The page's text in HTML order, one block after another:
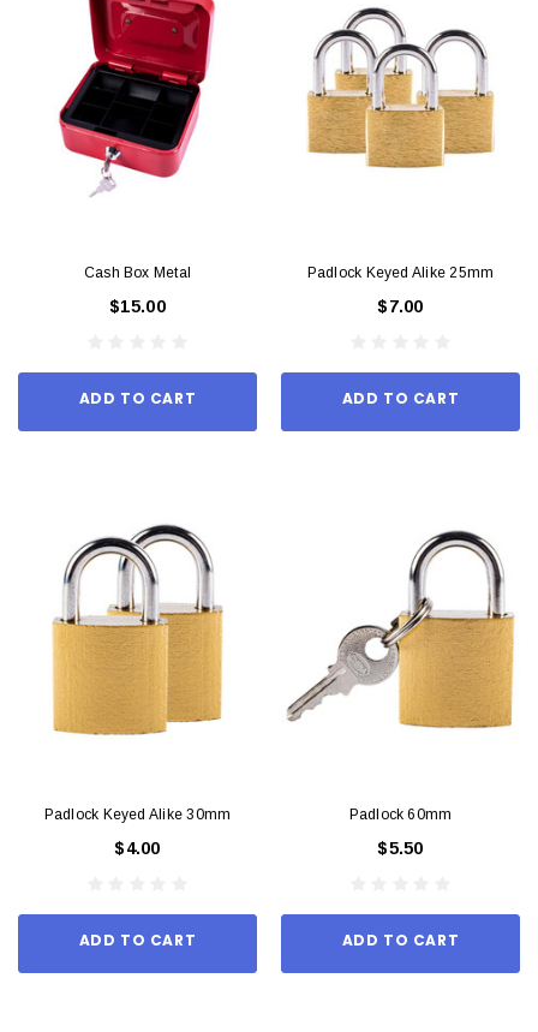
Cash Box Metal
$15.00
ADD TO CART
Padlock Keyed Alike 25mm
$7.00
ADD TO CART
Padlock Keyed Alike 30mm
$4.00
ADD TO CART
Padlock 60mm
$5.50
ADD TO CART